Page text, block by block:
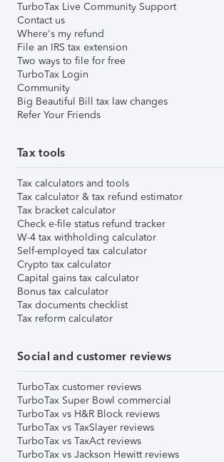
TurboTax Live Community Support
Contact us
Where's my refund
File an IRS tax extension
Two ways to file for free
TurboTax Login
Community
Big Beautiful Bill tax law changes
Refer Your Friends
Tax tools
Tax calculators and tools
Tax calculator & tax refund estimator
Tax bracket calculator
Check e-file status refund tracker
W-4 tax withholding calculator
Self-employed tax calculator
Crypto tax calculator
Capital gains tax calculator
Bonus tax calculator
Tax documents checklist
Tax reform calculator
Social and customer reviews
TurboTax customer reviews
TurboTax Super Bowl commercial
TurboTax vs H&R Block reviews
TurboTax vs TaxSlayer reviews
TurboTax vs TaxAct reviews
TurboTax vs Jackson Hewitt reviews